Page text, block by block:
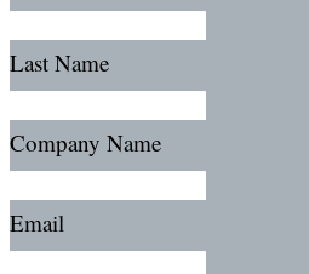
Last Name
Company Name
Email